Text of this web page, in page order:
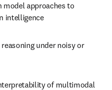
model approaches to
intelligence
under noisy or
of multimodal